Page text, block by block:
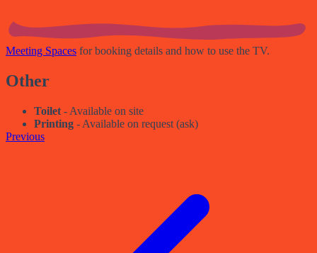
Meeting Spaces for booking details and how to use the TV.
Other
Toilet - Available on site
Printing - Available on request (ask)
Previous